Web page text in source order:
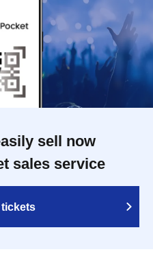
sell now
sales service